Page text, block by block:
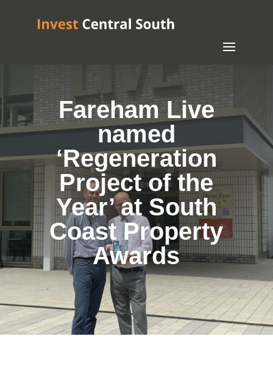
Fareham Live
named
‘Regeneration
Project of the
Year’ at South
Coast Property
Awards